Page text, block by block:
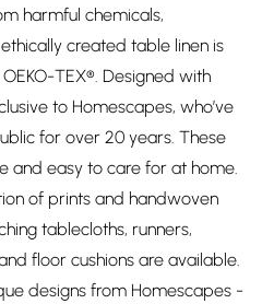
harmful chemicals,
created table linen is
TEX®. Designed with
to Homescapes, who’ve
for over 20 years. These
and easy to care for at home.
of prints and handwoven
tablecloths, runners,
floor cushions are available.
designs from Homescapes -